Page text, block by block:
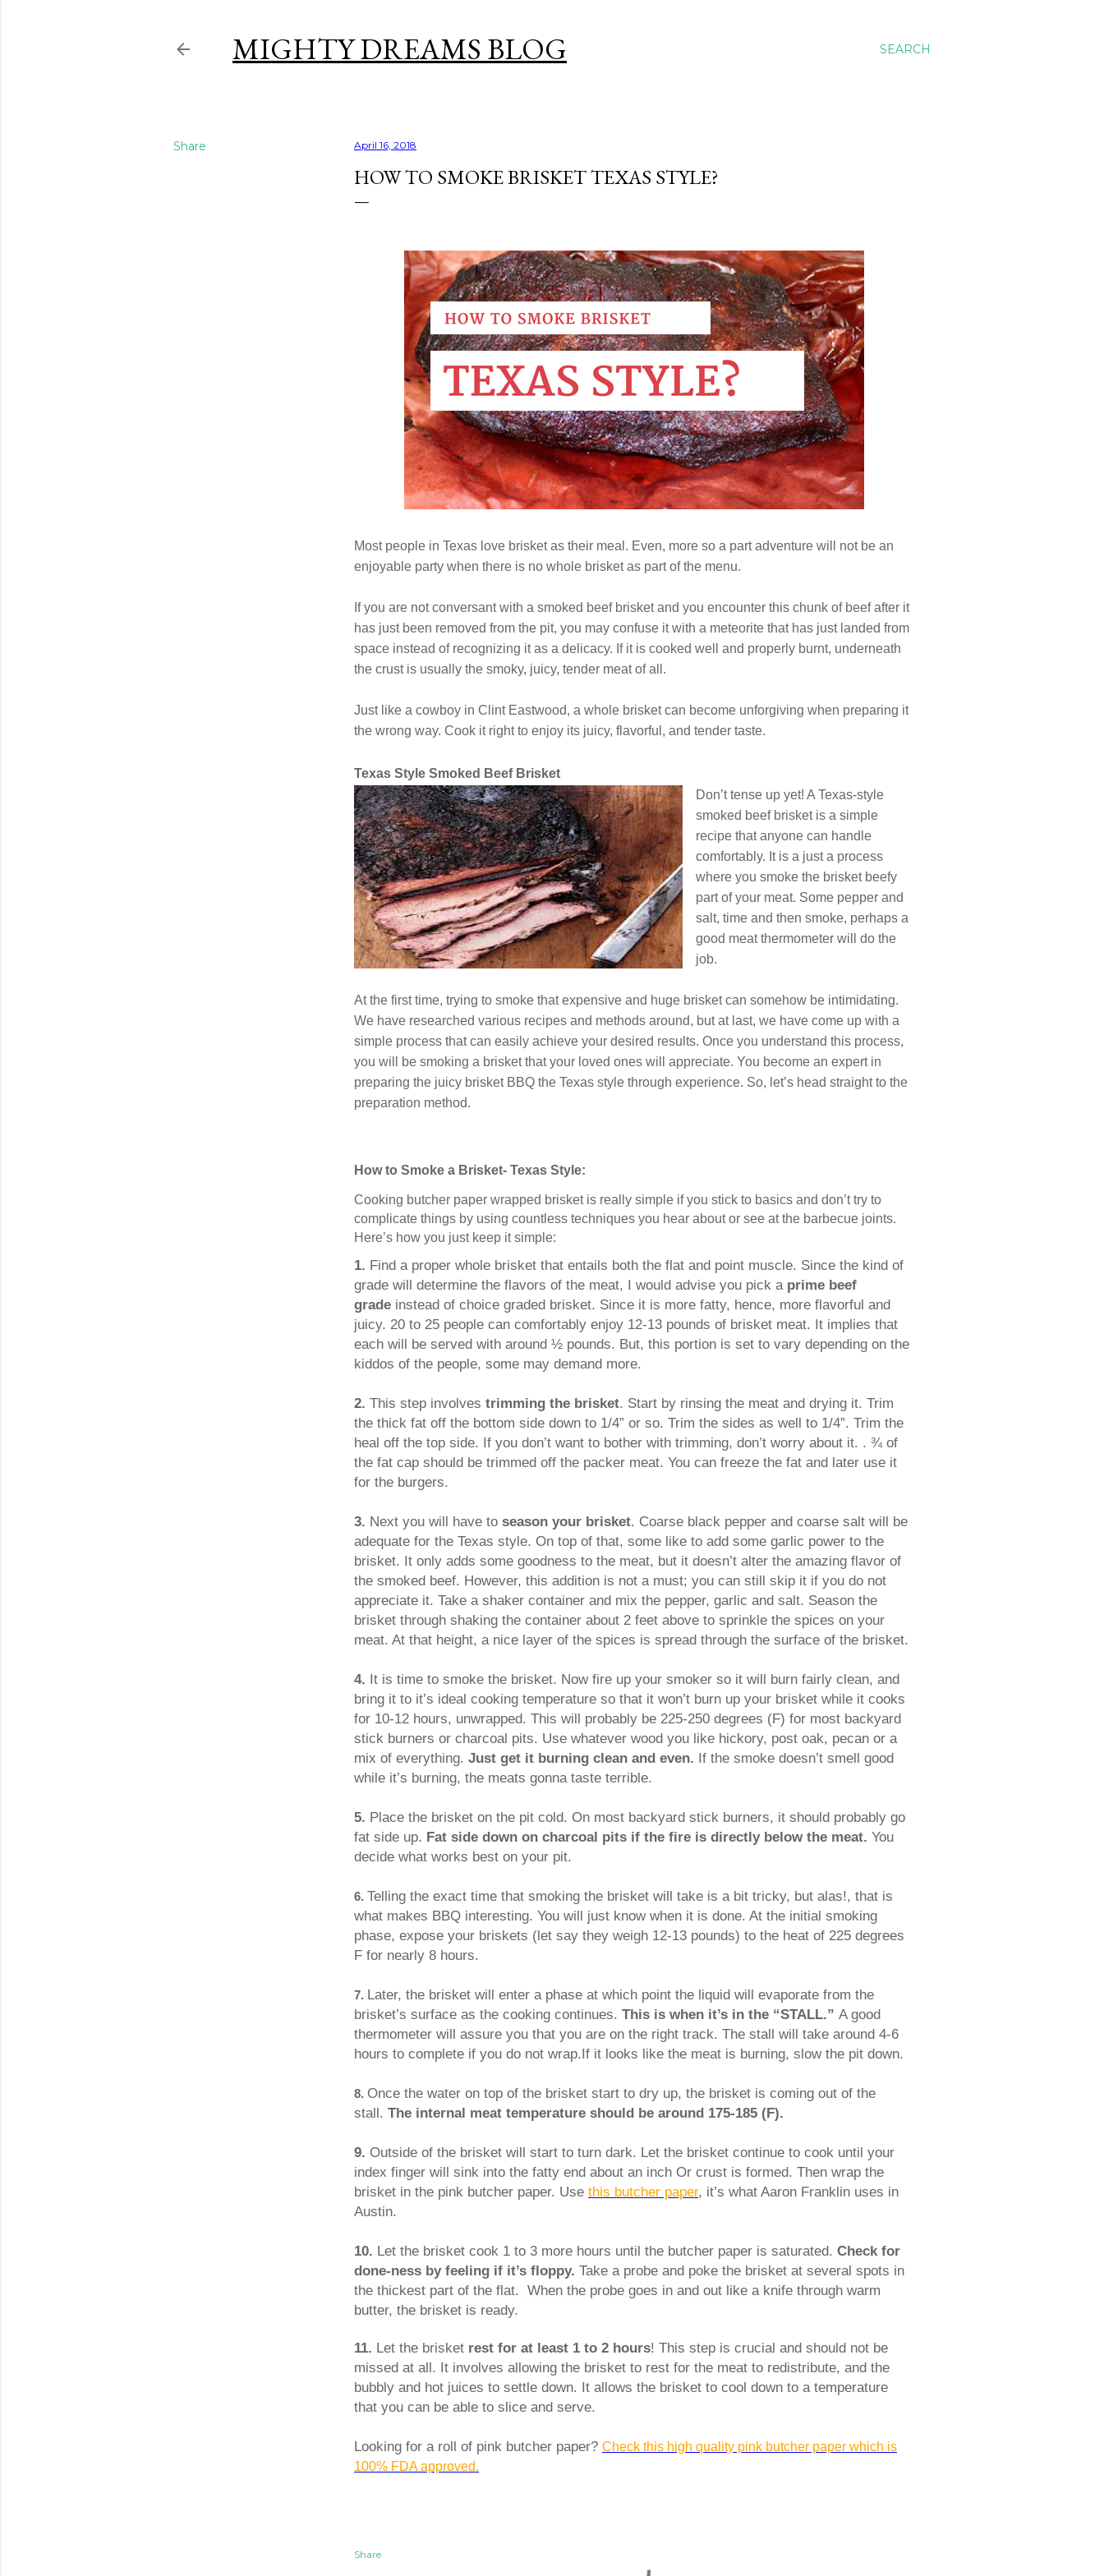
SEARCH
MIGHTY DREAMS BLOG
Share April 16, 2018
HOW TO SMOKE BRISKET TEXAS STYLE?
Most people in Texas love brisket as their meal. Even, more so a part adventure will not be an
enjoyable party when there is no whole brisket as part of the menu.
If you are not conversant with a smoked beef brisket and you encounter this chunk of beef after it
has just been removed from the pit, you may confuse it with a meteorite that has just landed from
space instead of recognizing it as a delicacy. If it is cooked well and properly burnt, underneath
the crust is usually the smoky, juicy, tender meat of all.
Just like a cowboy in Clint Eastwood, a whole brisket can become unforgiving when preparing it
the wrong way. Cook it right to enjoy its juicy, flavorful, and tender taste.
Texas Style Smoked Beef Brisket
Don’t tense up yet! A Texas-style
smoked beef brisket is a simple
recipe that anyone can handle
comfortably. It is a just a process
where you smoke the brisket beefy
part of your meat. Some pepper and
salt, time and then smoke, perhaps a
good meat thermometer will do the
job.
At the first time, trying to smoke that expensive and huge brisket can somehow be intimidating.
We have researched various recipes and methods around, but at last, we have come up with a
simple process that can easily achieve your desired results. Once you understand this process,
you will be smoking a brisket that your loved ones will appreciate. You become an expert in
preparing the juicy brisket BBQ the Texas style through experience. So, let’s head straight to the
preparation method.
How to Smoke a Brisket- Texas Style:
Cooking butcher paper wrapped brisket is really simple if you stick to basics and don’t try to
complicate things by using countless techniques you hear about or see at the barbecue joints.
Here’s how you just keep it simple:
1. Find a proper whole brisket that entails both the flat and point muscle. Since the kind of
grade will determine the flavors of the meat, I would advise you pick a prime beef
grade instead of choice graded brisket. Since it is more fatty, hence, more flavorful and
juicy. 20 to 25 people can comfortably enjoy 12-13 pounds of brisket meat. It implies that
each will be served with around ½ pounds. But, this portion is set to vary depending on the
kiddos of the people, some may demand more.
2. This step involves trimming the brisket. Start by rinsing the meat and drying it. Trim
the thick fat off the bottom side down to 1/4” or so. Trim the sides as well to 1/4”. Trim the
heal off the top side. If you don’t want to bother with trimming, don’t worry about it. . ¾ of
the fat cap should be trimmed off the packer meat. You can freeze the fat and later use it
for the burgers.
3. Next you will have to season your brisket. Coarse black pepper and coarse salt will be
adequate for the Texas style. On top of that, some like to add some garlic power to the
brisket. It only adds some goodness to the meat, but it doesn’t alter the amazing flavor of
the smoked beef. However, this addition is not a must; you can still skip it if you do not
appreciate it. Take a shaker container and mix the pepper, garlic and salt. Season the
brisket through shaking the container about 2 feet above to sprinkle the spices on your
meat. At that height, a nice layer of the spices is spread through the surface of the brisket.
4. It is time to smoke the brisket. Now fire up your smoker so it will burn fairly clean, and
bring it to it’s ideal cooking temperature so that it won’t burn up your brisket while it cooks
for 10-12 hours, unwrapped. This will probably be 225-250 degrees (F) for most backyard
stick burners or charcoal pits. Use whatever wood you like hickory, post oak, pecan or a
mix of everything. Just get it burning clean and even. If the smoke doesn’t smell good
while it’s burning, the meats gonna taste terrible.
5. Place the brisket on the pit cold. On most backyard stick burners, it should probably go
fat side up. Fat side down on charcoal pits if the fire is directly below the meat. You
decide what works best on your pit.
6. Telling the exact time that smoking the brisket will take is a bit tricky, but alas!, that is
what makes BBQ interesting. You will just know when it is done. At the initial smoking
phase, expose your briskets (let say they weigh 12-13 pounds) to the heat of 225 degrees
F for nearly 8 hours.
7. Later, the brisket will enter a phase at which point the liquid will evaporate from the
brisket’s surface as the cooking continues. This is when it’s in the “STALL.” A good
thermometer will assure you that you are on the right track. The stall will take around 4-6
hours to complete if you do not wrap.If it looks like the meat is burning, slow the pit down.
8. Once the water on top of the brisket start to dry up, the brisket is coming out of the
stall. The internal meat temperature should be around 175-185 (F).
9. Outside of the brisket will start to turn dark. Let the brisket continue to cook until your
index finger will sink into the fatty end about an inch Or crust is formed. Then wrap the
brisket in the pink butcher paper. Use this butcher paper, it’s what Aaron Franklin uses in
Austin.
10. Let the brisket cook 1 to 3 more hours until the butcher paper is saturated. Check for
done-ness by feeling if it’s floppy. Take a probe and poke the brisket at several spots in
the thickest part of the flat. When the probe goes in and out like a knife through warm
butter, the brisket is ready.
11. Let the brisket rest for at least 1 to 2 hours! This step is crucial and should not be
missed at all. It involves allowing the brisket to rest for the meat to redistribute, and the
bubbly and hot juices to settle down. It allows the brisket to cool down to a temperature
that you can be able to slice and serve.
Looking for a roll of pink butcher paper? Check this high quality pink butcher paper which is
100% FDA approved.
Share